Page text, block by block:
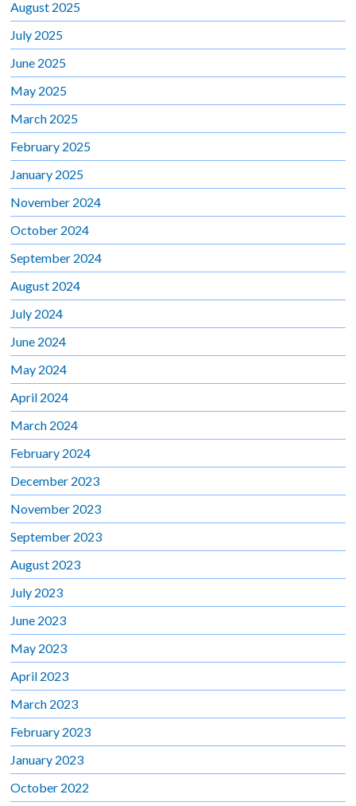
August 2025
July 2025
June 2025
May 2025
March 2025
February 2025
January 2025
November 2024
October 2024
September 2024
August 2024
July 2024
June 2024
May 2024
April 2024
March 2024
February 2024
December 2023
November 2023
September 2023
August 2023
July 2023
June 2023
May 2023
April 2023
March 2023
February 2023
January 2023
October 2022